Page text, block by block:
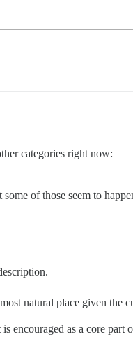
categories right now:
of those seem to
natural place given the
encouraged as a core